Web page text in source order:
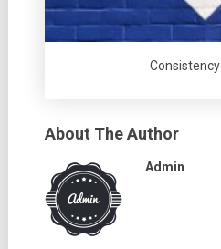
Consistency
About The Author
Admin